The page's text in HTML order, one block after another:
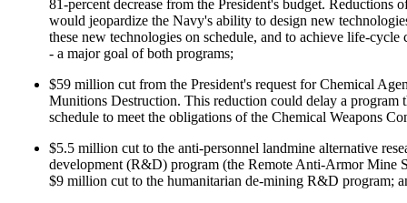
81-percent decrease from the President's budget. Reductions
would jeopardize the Navy's ability to design new
these new technologies on schedule, and to achieve life-cycle
- a major goal of both programs;
$59 million cut from the President's request for Chemical
Munitions Destruction. This reduction could delay a program
schedule to meet the obligations of the Chemical Weapons
$5.5 million cut to the anti-personnel landmine alternative
development (R&D) program (the Remote Anti-Armor Mine
$9 million cut to the humanitarian de-mining R&D program;